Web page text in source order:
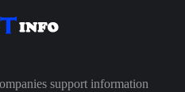
support information